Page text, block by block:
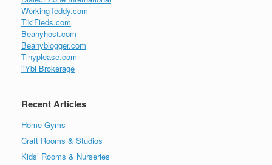
WorkingTeddy.com
TikiFieds.com
Beanyhost.com
Beanyblogger.com
Tinyplease.com
iiYbi Brokerage
Recent Articles
Home Gyms
Craft Rooms & Studios
Kids’ Rooms & Nurseries